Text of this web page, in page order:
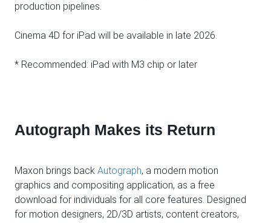
production pipelines.
Cinema 4D for iPad will be available in late 2026.
* Recommended: iPad with M3 chip or later
Autograph Makes its Return
Maxon brings back Autograph, a modern motion
graphics and compositing application, as a free
download for individuals for all core features. Designed
for motion designers, 2D/3D artists, content creators,